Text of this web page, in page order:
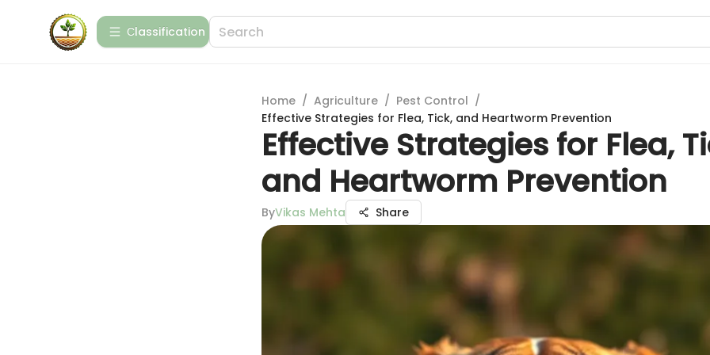
Сlassification
Home / Agriculture / Pest Control /
Effective Strategies for Flea, Tick, and Heartworm Prevention
Effective Strategies for Flea,
and Heartworm Prevention
ByVikas Mehta Share